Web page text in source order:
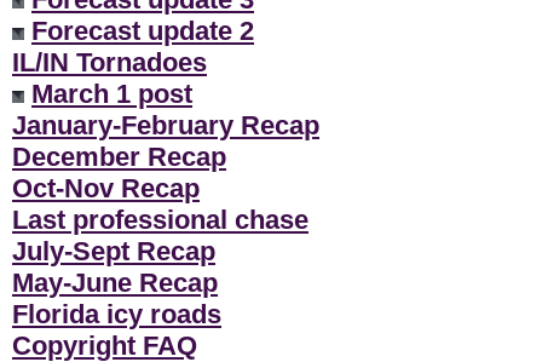
Forecast update 2
IL/IN Tornadoes
March 1 post
January-February Recap
December Recap
Oct-Nov Recap
Last professional chase
July-Sept Recap
May-June Recap
Florida icy roads
Copyright FAQ